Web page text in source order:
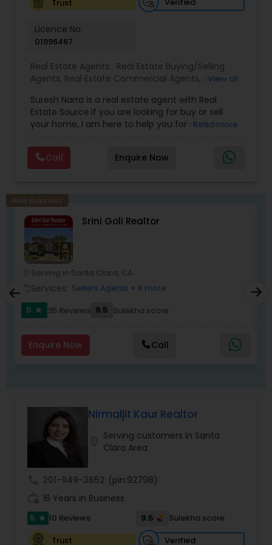
San Francisco Bay Area. Mohan is also affiliated
National Association of Realtors that gives him
extensive networking with other real estate
Trust
Licence No:
01996467
Real Estate Agents: Real Estate Buying/Selling
Agents, Real Estate Commercial Agents, Real
Agents
View all
Suresh Narra is a real estate agent with Real
Estate Source.If you are looking for buy or sell
your home, I am here to help you for realtor
service available. Real estate industry is
becoming more sophisticated and challenging
every day, I go the extra mile to help you achieve
contact me via phone or email.
Read more
Call Enquire Now
New Business
Srini Goli Realtor
Serving in Santa Clara, CA
Services: Sellers Agents + 8 more
5
star 35 Reviews 9.5 Sulekha score
Enquire Now Call
Nirmaljit Kaur Realtor
Serving customers in Santa
Clara Area
201-949-3652 (pin:92798)
16 Years in Business
5 star 10 Reviews 9.5
Sulekha score
Trust
Verified